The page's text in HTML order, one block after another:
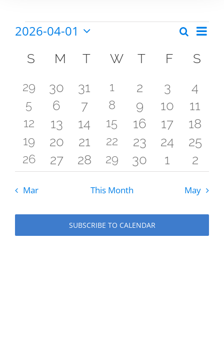
Events
Events
Search
Views
SearchMonth
2026-04-01
date.
Calendar
Events
S Sunday
M Monday
TTuesday
W Wednesday
T Thursday
FFriday
S
3
events
29
0
events
30
0
events
31
3
events
1
0
events
2
0
events
3
0
4
3
events
5
0
events
6
0
events
7
3
events
8
0
events
9
0
events
10
0
11
3
events
12
0
events
13
0
events
14
3
events
15
0
events
16
0
events
17
0
18
3
events
19
0
events
20
0
events
21
3
events
22
0
events
23
0
events
24
0
25
3
26
0
27
0
28
3
29
0
30
0
1
0
2
Mar This Month May
SUBSCRIBE TO CALENDAR